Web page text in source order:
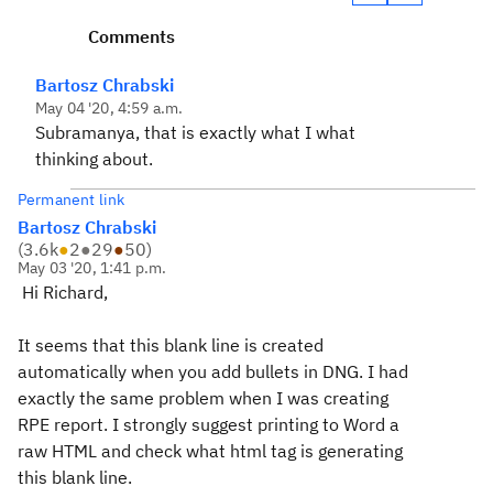
Comments
Bartosz Chrabski
May 04 '20, 4:59 a.m.
Subramanya, that is exactly what I what
thinking about.
Permanent link
Bartosz Chrabski
(3.6k●2●29●50)
May 03 '20, 1:41 p.m.
Hi Richard,
It seems that this blank line is created
automatically when you add bullets in DNG. I had
exactly the same problem when I was creating
RPE report. I strongly suggest printing to Word a
raw HTML and check what html tag is generating
this blank line.